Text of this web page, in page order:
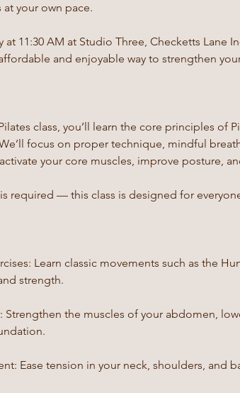
at your own pace.
11:30 AM at Studio Three, Checketts Lane
and enjoyable way to strengthen
class, you’ll learn the core principles of
focus on proper technique, mindful
your core muscles, improve posture,
required — this class is designed for
Learn classic movements such as the
strength.
Strengthen the muscles of your abdomen,
Ease tension in your neck, shoulders, and